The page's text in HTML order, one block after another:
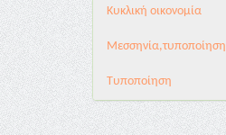
Κυκλική οικονομία
Μεσσηνία,τυποποίηση
Τυποποίηση